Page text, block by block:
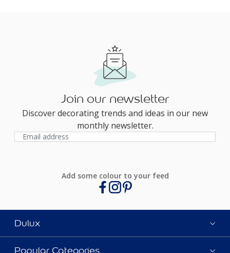
Join our newsletter
Discover decorating trends and ideas in our new
monthly newsletter.
Add some colour to your feed
Dulux
Popular Categories